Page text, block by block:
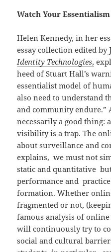
Watch Your Essentialism
Helen Kennedy, in her
essay collection edited by
Identity Technologies,
heed of Stuart Hall’s
essentialist model of
also need to understand
and community
necessarily a good thing:
visibility is a trap. The
about surveillance and
explains, we must not
static and quantitative
performance and
formation. Whether
fragmented or not,
famous analysis of
will continuously try to
social and cultural